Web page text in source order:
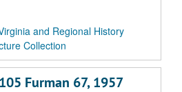
and Regional History
Collection
Furman 67, 1957